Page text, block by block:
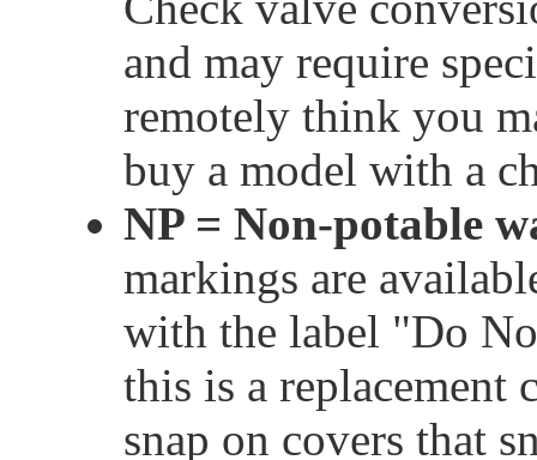
and may require
remotely think you
buy a model with a
NP = Non-potable
markings are
with the label "Do
this is a replacement
snap on covers that